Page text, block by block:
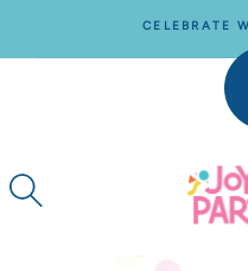
CELEBRATE